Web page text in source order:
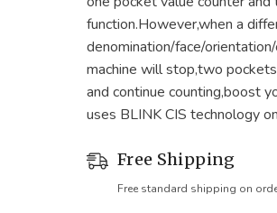
function.However,when a
denomination/face/
machine will stop,two
and continue counting,boost
uses BLINK CIS technology
Free Shipping
Free standard shipping on